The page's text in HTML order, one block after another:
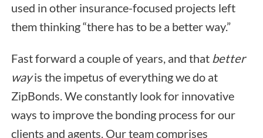
used in other insurance-focused projects left
them thinking “there has to be a better way.”
Fast forward a couple of years, and that better
wayis the impetus of everything we do at
ZipBonds. We constantly look for innovative
ways to improve the bonding process for our
clients and agents. Our team comprises